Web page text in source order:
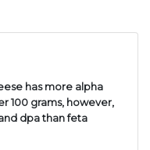
has more alpha
100 grams, however,
dpa than feta